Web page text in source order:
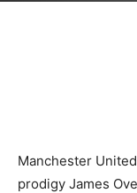
Manchester
prodigy James